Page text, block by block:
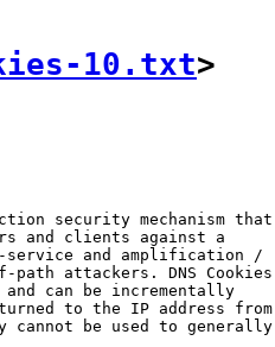
10.txt>
security mechanism that
and clients against a
and amplification /
path attackers. DNS Cookies
can be incrementally
to the IP address from
cannot be used to generally